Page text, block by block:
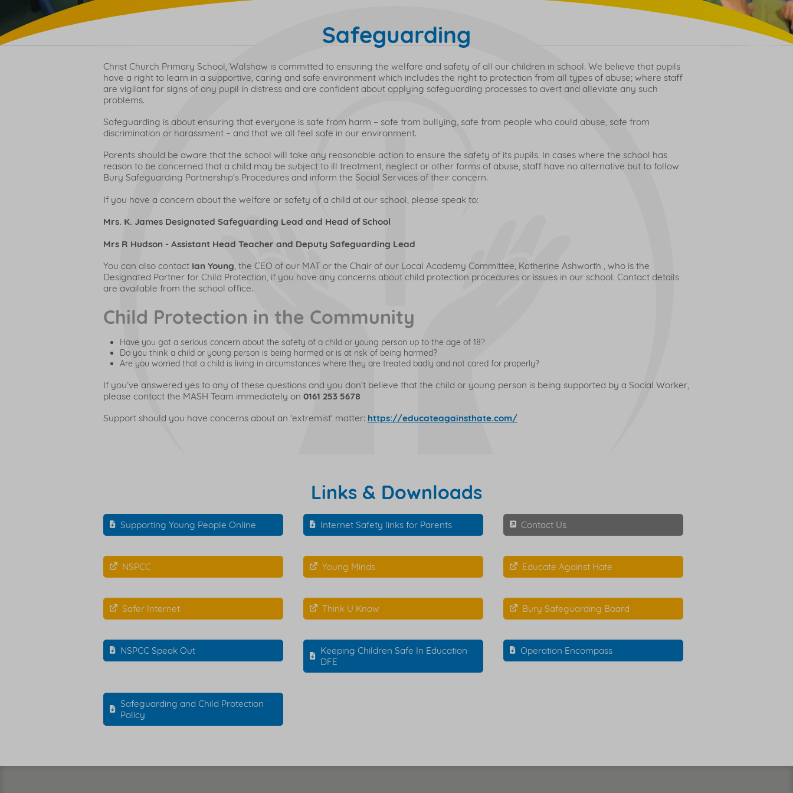
Safeguarding
Christ Church Primary School, Walshaw is committed to ensuring the welfare and safety of all our children in school. We believe that pupils
have a right to learn in a supportive, caring and safe environment which includes the right to protection from all types of abuse; where staff
are vigilant for signs of any pupil in distress and are confident about applying safeguarding processes to avert and alleviate any such
problems.
Safeguarding is about ensuring that everyone is safe from harm – safe from bullying, safe from people who could abuse, safe from
discrimination or harassment – and that we all feel safe in our environment.
Parents should be aware that the school will take any reasonable action to ensure the safety of its pupils. In cases where the school has
reason to be concerned that a child may be subject to ill treatment, neglect or other forms of abuse, staff have no alternative but to follow
Bury Safeguarding Partnership's Procedures and inform the Social Services of their concern.
If you have a concern about the welfare or safety of a child at our school, please speak to:
Mrs. K. James Designated Safeguarding Lead and Head of School
Mrs R Hudson - Assistant Head Teacher and Deputy Safeguarding Lead
You can also contact Ian Young, the CEO of our MAT or the Chair of our Local Academy Committee, Katherine Ashworth , who is the
Designated Partner for Child Protection, if you have any concerns about child protection procedures or issues in our school. Contact details
are available from the school office.
Child Protection in the Community
Have you got a serious concern about the safety of a child or young person up to the age of 18?
Do you think a child or young person is being harmed or is at risk of being harmed?
Are you worried that a child is living in circumstances where they are treated badly and not cared for properly?
If you’ve answered yes to any of these questions and you don’t believe that the child or young person is being supported by a Social Worker,
please contact the MASH Team immediately on 0161 253 5678
Support should you have concerns about an 'extremist' matter: https://educateagainsthate.com/
Links & Downloads
Supporting Young People Online Internet Safety links for Parents Contact Us
NSPCC Young Minds Educate Against Hate
Safer Internet Think U Know Bury Safeguarding Board
NSPCC Speak Out
Keeping Children Safe In Education
DFE
Operation Encompass
Safeguarding and Child Protection
Policy